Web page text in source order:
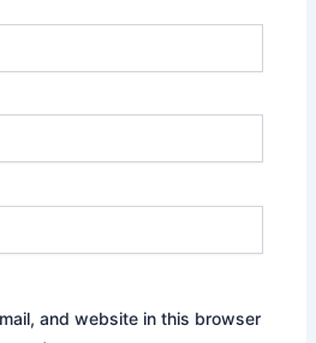
and website in this browser